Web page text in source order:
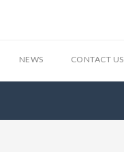
NEWS CONTACT US